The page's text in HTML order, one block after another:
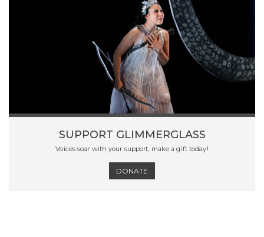
SUPPORT GLIMMERGLASS
Voices soar with your support, make a gift today!
DONATE